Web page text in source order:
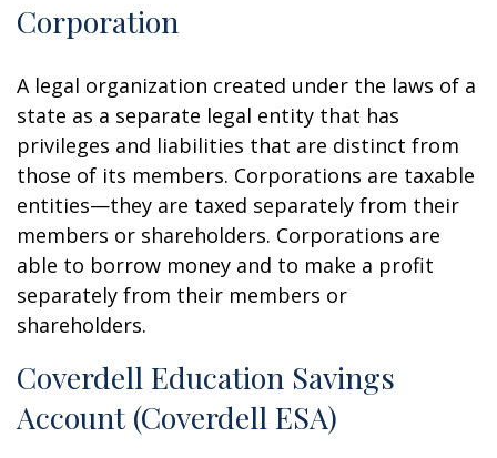
Corporation
A legal organization created under the laws of a
state as a separate legal entity that has
privileges and liabilities that are distinct from
those of its members. Corporations are taxable
entities—they are taxed separately from their
members or shareholders. Corporations are
able to borrow money and to make a profit
separately from their members or
shareholders.
Coverdell Education Savings
Account (Coverdell ESA)